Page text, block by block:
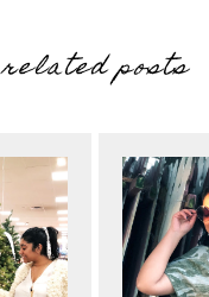
related posts